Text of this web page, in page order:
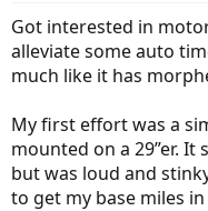
t
a
r
e
r
t
e
Got interested in
alleviate some auto
much like it has
My first effort was a
mounted on a 29”er.
but was loud and
to get my base miles